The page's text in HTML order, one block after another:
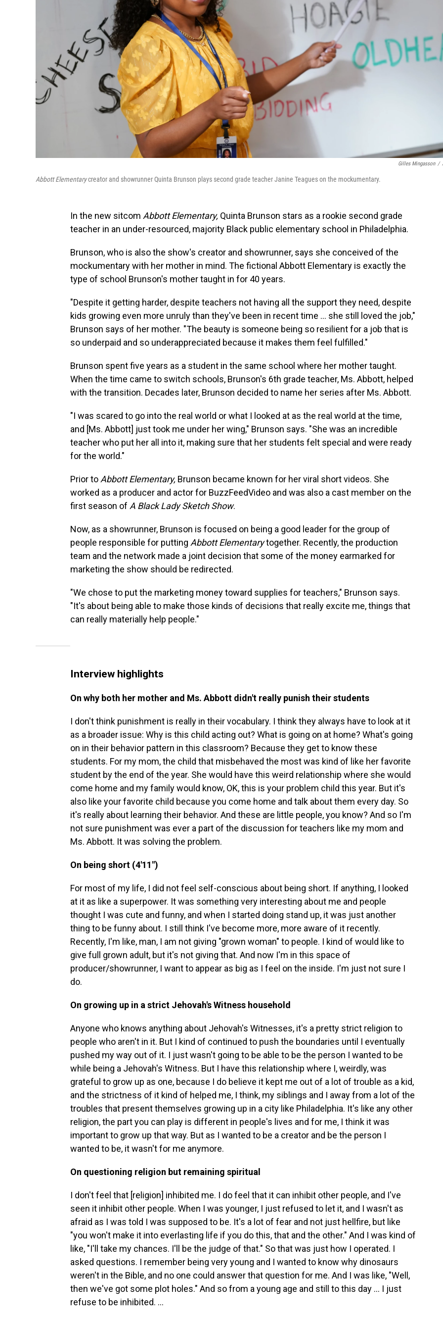
Gilles Mingasson /
Abbott Elementarycreator and showrunner Quinta Brunson plays second grade teacher Janine Teagues on the mockumentary.
In the new sitcom Abbott Elementary, Quinta Brunson stars as a rookie second grade
teacher in an under-resourced, majority Black public elementary school in Philadelphia.
Brunson, who is also the show's creator and showrunner, says she conceived of the
mockumentary with her mother in mind. The fictional Abbott Elementary is exactly the
type of school Brunson's mother taught in for 40 years.
"Despite it getting harder, despite teachers not having all the support they need, despite
kids growing even more unruly than they've been in recent time ... she still loved the job,"
Brunson says of her mother. "The beauty is someone being so resilient for a job that is
so underpaid and so underappreciated because it makes them feel fulfilled."
Brunson spent five years as a student in the same school where her mother taught.
When the time came to switch schools, Brunson's 6th grade teacher, Ms. Abbott, helped
with the transition. Decades later, Brunson decided to name her series after Ms. Abbott.
"I was scared to go into the real world or what I looked at as the real world at the time,
and [Ms. Abbott] just took me under her wing," Brunson says. "She was an incredible
teacher who put her all into it, making sure that her students felt special and were ready
for the world."
Prior to Abbott Elementary, Brunson became known for her viral short videos. She
worked as a producer and actor for BuzzFeedVideo and was also a cast member on the
first season of A Black Lady Sketch Show.
Now, as a showrunner, Brunson is focused on being a good leader for the group of
people responsible for putting Abbott Elementarytogether. Recently, the production
team and the network made a joint decision that some of the money earmarked for
marketing the show should be redirected.
"We chose to put the marketing money toward supplies for teachers," Brunson says.
"It's about being able to make those kinds of decisions that really excite me, things that
can really materially help people."
Interview highlights
On why both her mother and Ms. Abbott didn't really punish their students
I don't think punishment is really in their vocabulary. I think they always have to look at it
as a broader issue: Why is this child acting out? What is going on at home? What's going
on in their behavior pattern in this classroom? Because they get to know these
students. For my mom, the child that misbehaved the most was kind of like her favorite
student by the end of the year. She would have this weird relationship where she would
come home and my family would know, OK, this is your problem child this year. But it's
also like your favorite child because you come home and talk about them every day. So
it's really about learning their behavior. And these are little people, you know? And so I'm
not sure punishment was ever a part of the discussion for teachers like my mom and
Ms. Abbott. It was solving the problem.
On being short (4'11")
For most of my life, I did not feel self-conscious about being short. If anything, I looked
at it as like a superpower. It was something very interesting about me and people
thought I was cute and funny, and when I started doing stand up, it was just another
thing to be funny about. I still think I've become more, more aware of it recently.
Recently, I'm like, man, I am not giving "grown woman" to people. I kind of would like to
give full grown adult, but it's not giving that. And now I'm in this space of
producer/showrunner, I want to appear as big as I feel on the inside. I'm just not sure I
do.
On growing up in a strict Jehovah's Witness household
Anyone who knows anything about Jehovah's Witnesses, it's a pretty strict religion to
people who aren't in it. But I kind of continued to push the boundaries until I eventually
pushed my way out of it. I just wasn't going to be able to be the person I wanted to be
while being a Jehovah's Witness. But I have this relationship where I, weirdly, was
grateful to grow up as one, because I do believe it kept me out of a lot of trouble as a kid,
and the strictness of it kind of helped me, I think, my siblings and I away from a lot of the
troubles that present themselves growing up in a city like Philadelphia. It's like any other
religion, the part you can play is different in people's lives and for me, I think it was
important to grow up that way. But as I wanted to be a creator and be the person I
wanted to be, it wasn't for me anymore.
On questioning religion but remaining spiritual
I don't feel that [religion] inhibited me. I do feel that it can inhibit other people, and I've
seen it inhibit other people. When I was younger, I just refused to let it, and I wasn't as
afraid as I was told I was supposed to be. It's a lot of fear and not just hellfire, but like
"you won't make it into everlasting life if you do this, that and the other." And I was kind of
like, "I'll take my chances. I'll be the judge of that." So that was just how I operated. I
asked questions. I remember being very young and I wanted to know why dinosaurs
weren't in the Bible, and no one could answer that question for me. And I was like, "Well,
then we've got some plot holes." And so from a young age and still to this day ... I just
refuse to be inhibited. ...